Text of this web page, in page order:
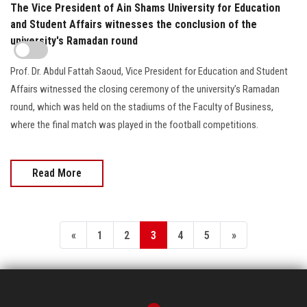
The Vice President of Ain Shams University for Education
and Student Affairs witnesses the conclusion of the
university's Ramadan round
Prof. Dr. Abdul Fattah Saoud, Vice President for Education and Student
Affairs witnessed the closing ceremony of the university’s Ramadan
round, which was held on the stadiums of the Faculty of Business,
where the final match was played in the football competitions.
Read More
« 1 2 3 4 5 »